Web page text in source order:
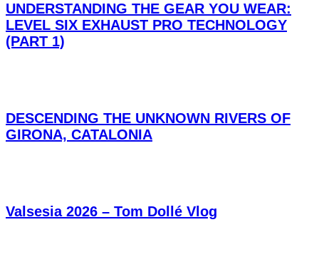
UNDERSTANDING THE GEAR YOU WEAR:
LEVEL SIX EXHAUST PRO TECHNOLOGY
(PART 1)
DESCENDING THE UNKNOWN RIVERS OF
GIRONA, CATALONIA
Valsesia 2026 – Tom Dollé Vlog